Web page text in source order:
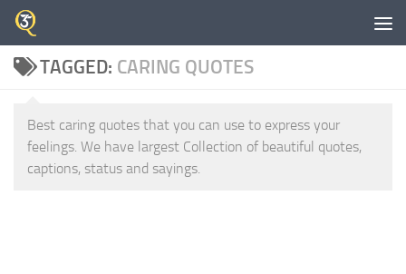
Skip to content
TAGGED: CARING QUOTES
Best caring quotes that you can use to express your
feelings. We have largest Collection of beautiful quotes,
captions, status and sayings.